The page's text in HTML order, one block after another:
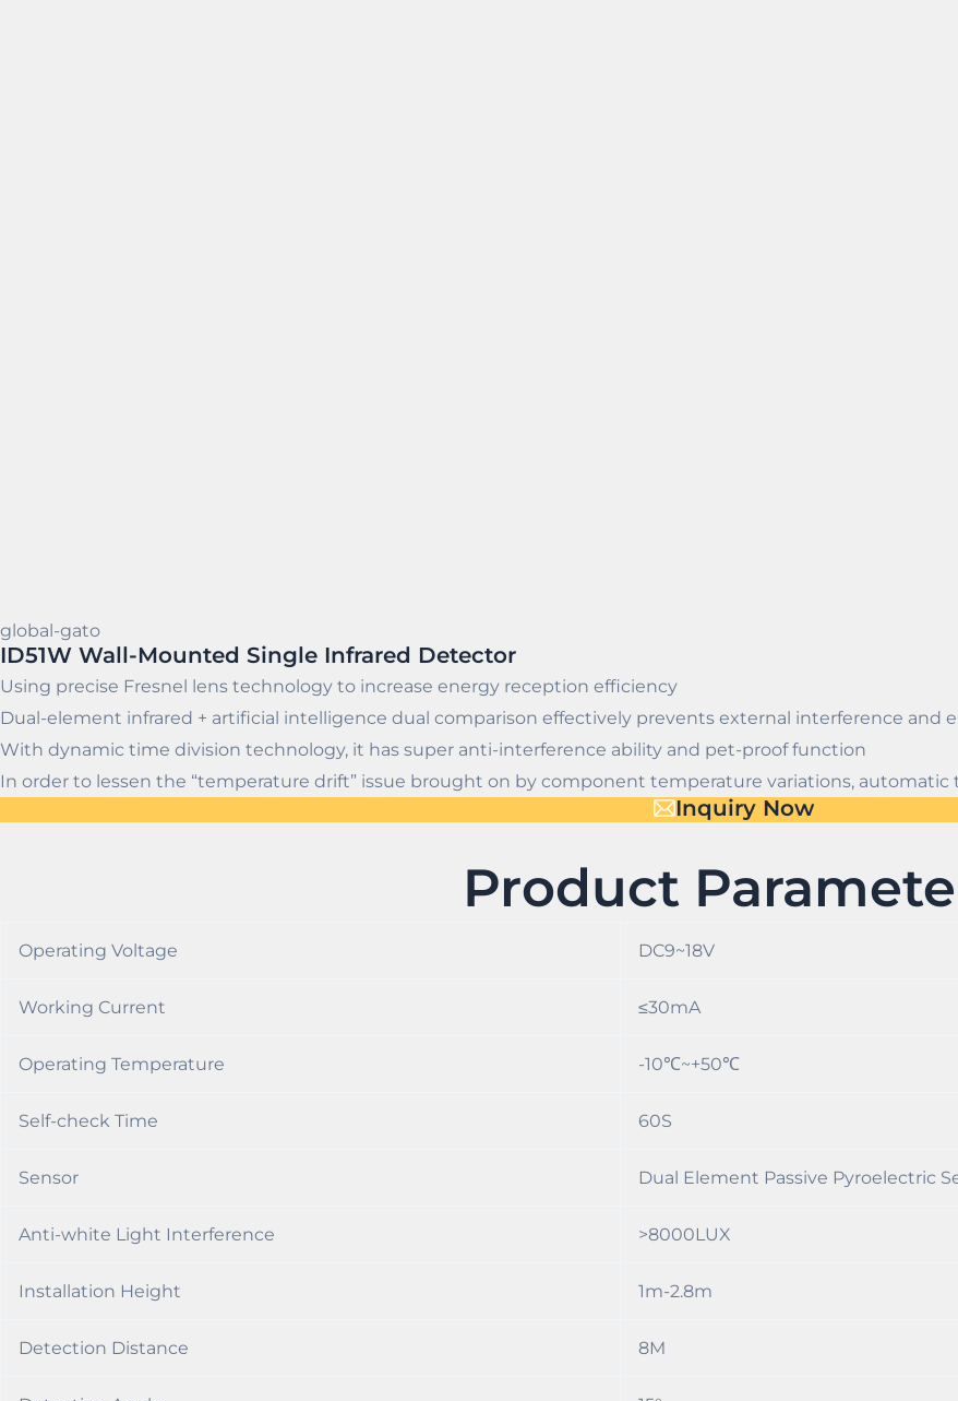
global-gato
ID51W Wall-Mounted Single Infrared Detector
Using precise Fresnel lens technology to increase energy reception efficiency
Dual-element infrared + artificial intelligence dual comparison effectively prevents external interference and
With dynamic time division technology, it has super anti-interference ability and pet-proof function
In order to lessen the “temperature drift” issue brought on by component temperature variations,
Inquiry Now
Product
Operating Voltage DC9~18V
Working Current ≤30mA
Operating Temperature -10℃~+50℃
Self-check Time 60S
Sensor Dual Element Passive Pyroelectric
Anti-white Light Interference >8000LUX
Installation Height 1m-2.8m
Detection Distance 8M